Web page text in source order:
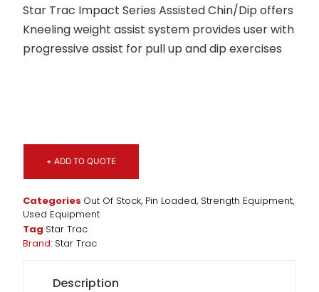
Star Trac Impact Series Assisted Chin/Dip offers
Kneeling weight assist system provides user with
progressive assist for pull up and dip exercises
+ ADD TO QUOTE
Categories Out Of Stock, Pin Loaded, Strength Equipment,
Used Equipment
Tag Star Trac
Brand: Star Trac
Description